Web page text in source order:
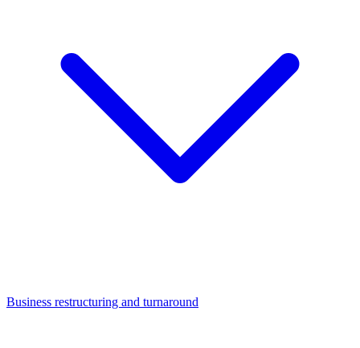
Business restructuring and turnaround